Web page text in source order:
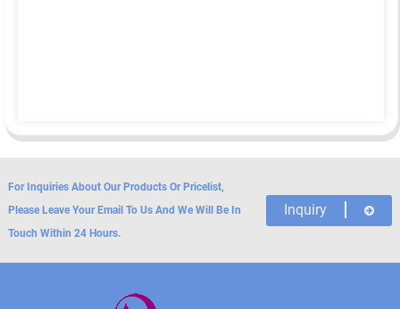
For Inquiries About Our Products Or Pricelist,
Please Leave Your Email To Us And We Will Be In
Touch Within 24 Hours.
Inquiry